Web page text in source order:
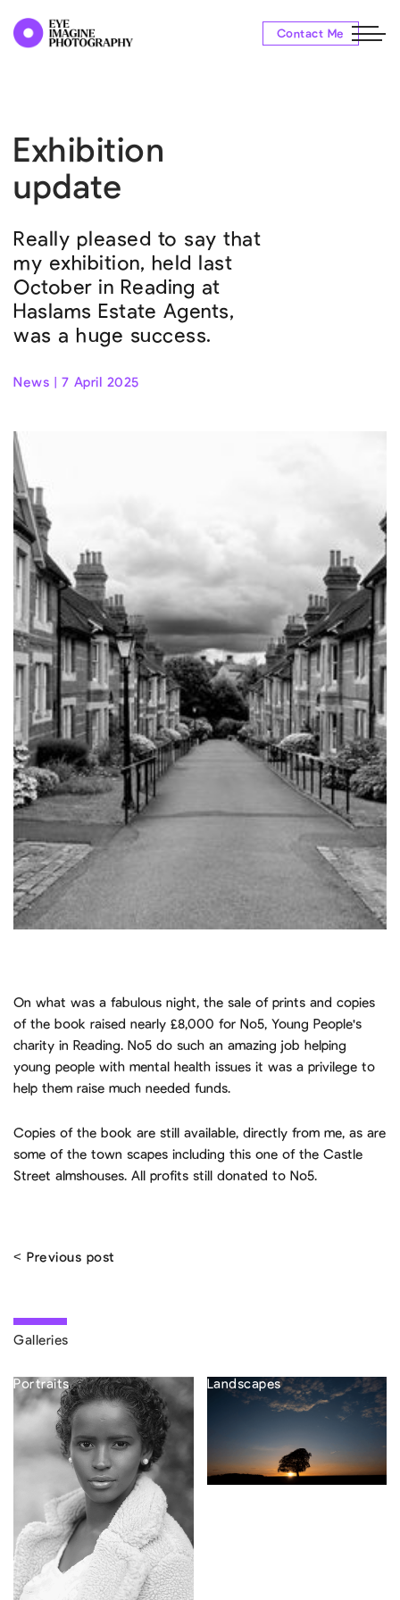
Contact Me
Exhibition
update
Really pleased to say that
my exhibition, held last
October in Reading at
Haslams Estate Agents,
was a huge success.
News | 7 April 2025
On what was a fabulous night, the sale of prints and copies
of the book raised nearly £8,000 for No5, Young People's
charity in Reading. No5 do such an amazing job helping
young people with mental health issues it was a privilege to
help them raise much needed funds.
Copies of the book are still available, directly from me, as are
some of the town scapes including this one of the Castle
Street almshouses. All profits still donated to No5.
< Previous post
Galleries
Portraits Landscapes